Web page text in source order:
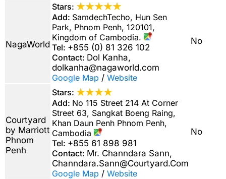
NagaWorld
Stars: ★★★★★
Add: SamdechTecho, Hun Sen
Park, Phnom Penh, 120101,
Kingdom of Cambodia.
Tel: +855 (0) 81 326 102
Contact: Dol Kanha,
dolkanha@nagaworld.com
Google Map / Website
No
Courtyard
by Marriott
Phnom
Penh
Stars: ★★★★
Add: No 115 Street 214 At Corner
Street 63, Sangkat Boeng Raing,
Khan Daun Penh Phnom Penh,
Cambodia
Tel: +855 61 898 981
Contact: Mr. Channdara Sann,
Channdara.Sann@Courtyard.Com
Google Map / Website
No